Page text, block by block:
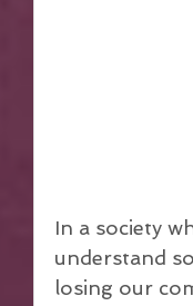
In a society
understand
losing our